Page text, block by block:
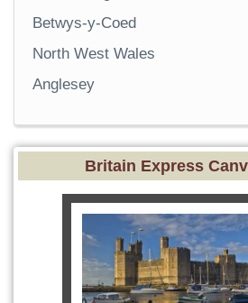
Betwys-y-Coed
North West Wales
Anglesey
Britain Express